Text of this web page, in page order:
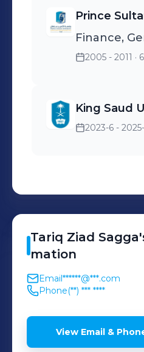
Prince
Finance,
2005 - 2011 ·
King Saud
2023-6 -
Tariq Ziad Sagga
mation
Email******@***.com
Phone(**) *** ****
View Email &